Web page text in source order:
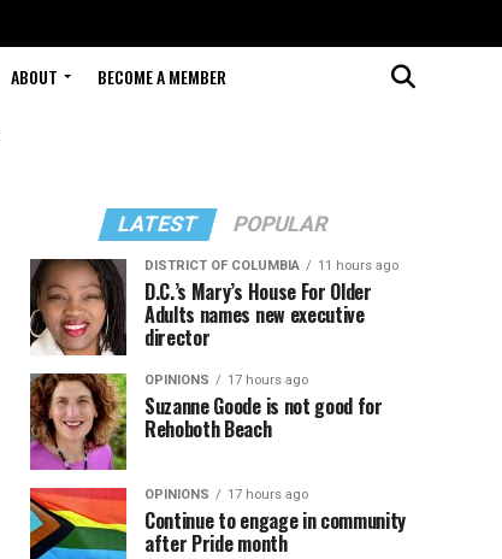
ABOUT BECOME A MEMBER
LATEST POPULAR
DISTRICT OF COLUMBIA 11 hours ago
D.C.’s Mary’s House For Older
Adults names new executive
director
OPINIONS 17 hours ago
Suzanne Goode is not good for
Rehoboth Beach
OPINIONS 17 hours ago
Continue to engage in community
after Pride month